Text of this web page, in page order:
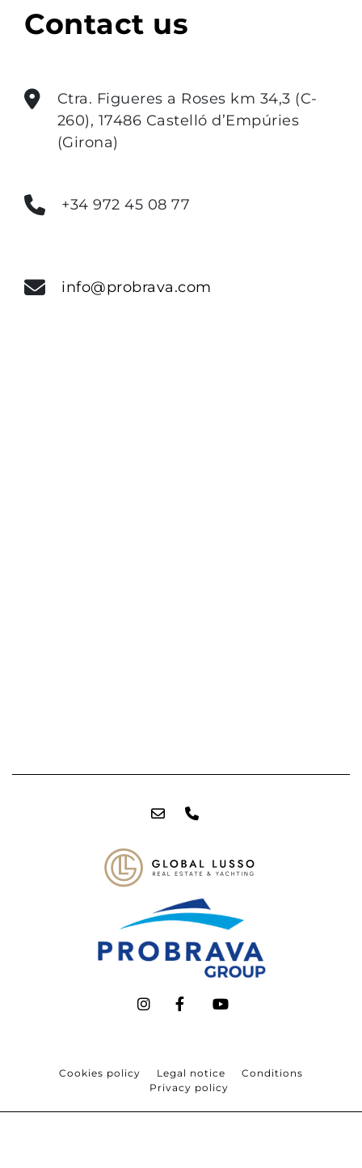
Contact us
Ctra. Figueres a Roses km 34,3 (C-
260), 17486 Castelló d’Empúries
(Girona)
+34 972 45 08 77
info@probrava.com
Cookies policy Legal notice
Conditions
Privacy policy